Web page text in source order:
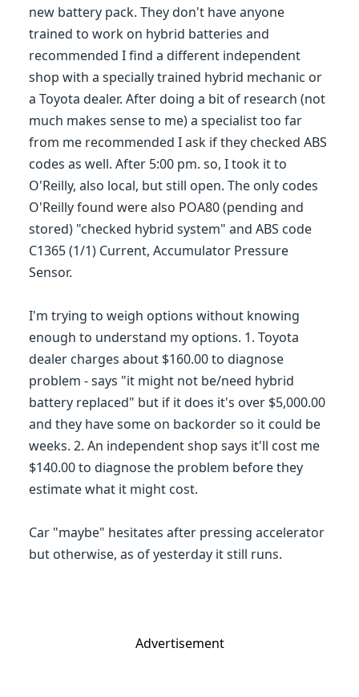
new battery pack. They don't have anyone
trained to work on hybrid batteries and
recommended I find a different independent
shop with a specially trained hybrid mechanic or
a Toyota dealer. After doing a bit of research (not
much makes sense to me) a specialist too far
from me recommended I ask if they checked ABS
codes as well. After 5:00 pm. so, I took it to
O'Reilly, also local, but still open. The only codes
O'Reilly found were also POA80 (pending and
stored) "checked hybrid system" and ABS code
C1365 (1/1) Current, Accumulator Pressure
Sensor.
I'm trying to weigh options without knowing
enough to understand my options. 1. Toyota
dealer charges about $160.00 to diagnose
problem - says "it might not be/need hybrid
battery replaced" but if it does it's over $5,000.00
and they have some on backorder so it could be
weeks. 2. An independent shop says it'll cost me
$140.00 to diagnose the problem before they
estimate what it might cost.
Car "maybe" hesitates after pressing accelerator
but otherwise, as of yesterday it still runs.
Advertisement